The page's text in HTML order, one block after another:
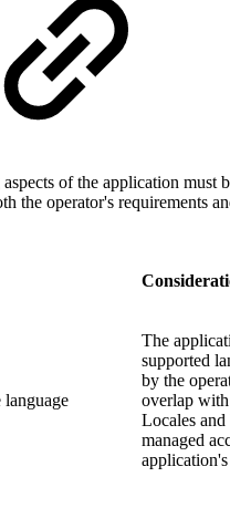
of the application must
the operator's requirements
language
The
supported
by the
overlap with
Locales and
managed